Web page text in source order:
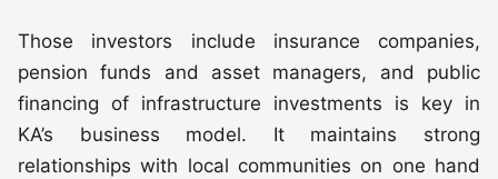
Those investors include insurance companies,
pension funds and asset managers, and public
financing of infrastructure investments is key in
KA’s business model. It maintains strong
relationships with local communities on one hand